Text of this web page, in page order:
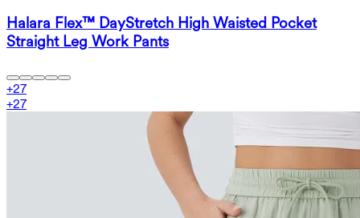
Halara Flex™ DayStretch High Waisted Pocket
Straight Leg Work Pants
+27
+27